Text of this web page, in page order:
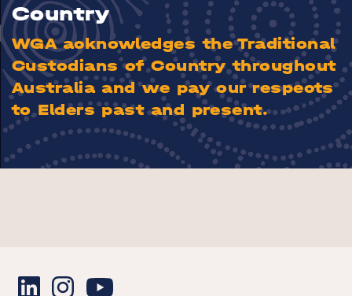
Country
WGA acknowledges the Traditional
Custodians of Country throughout
Australia and we pay our respects
to Elders past and present.